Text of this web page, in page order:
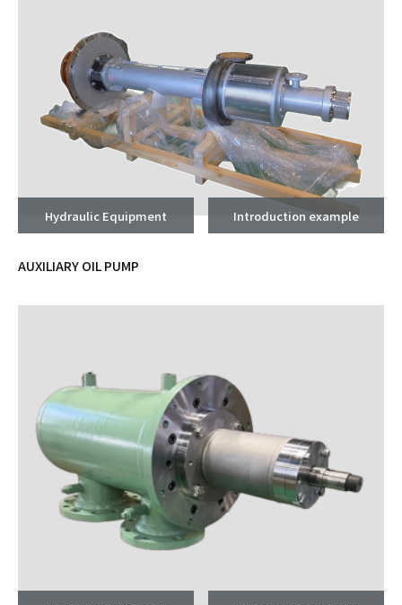
Introduction example
Hydraulic Equipment
AUXILIARY OIL PUMP